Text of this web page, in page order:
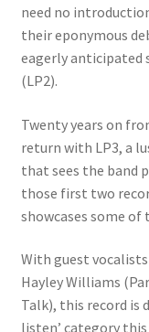
need no
their eponymous
eagerly anticipated
(LP2).
Twenty years on
return with LP3, a
that sees the band
those first two
showcases some
With guest
Hayley Williams
Talk), this record is
listen’ category this